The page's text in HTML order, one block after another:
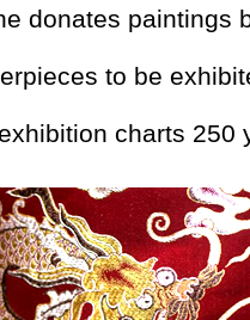
donates paintings
to be
charts 250